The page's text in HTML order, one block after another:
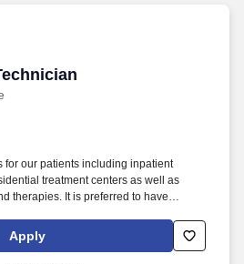
for our patients including inpatient
treatment centers as well as
therapies. It is preferred to have
Apply